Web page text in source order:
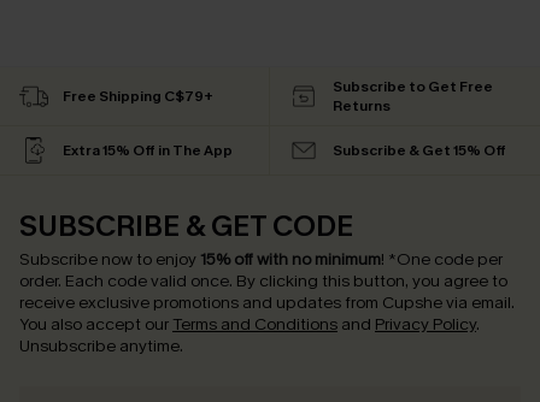
Free Shipping C$79+
Subscribe to Get Free
Returns
Extra 15% Off in The App Subscribe & Get 15% Off
SUBSCRIBE & GET CODE
Subscribe now to enjoy 15% off with no minimum! *One code per
order. Each code valid once. By clicking this button, you agree to
receive exclusive promotions and updates from Cupshe via email.
You also accept our Terms and Conditions and Privacy Policy.
Unsubscribe anytime.